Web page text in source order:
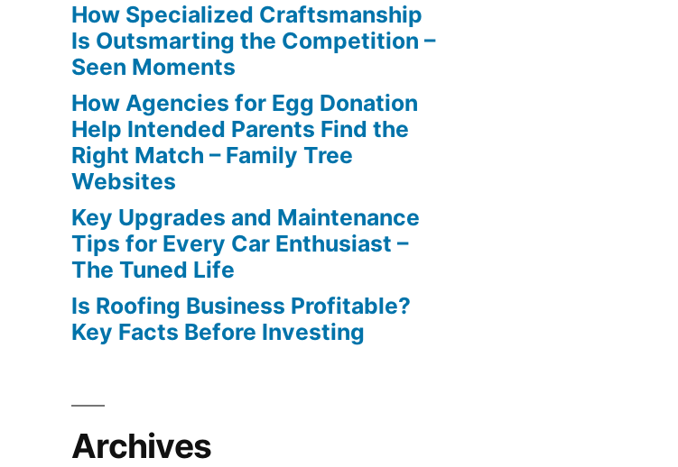
How Specialized Craftsmanship
Is Outsmarting the Competition –
Seen Moments
How Agencies for Egg Donation
Help Intended Parents Find the
Right Match – Family Tree
Websites
Key Upgrades and Maintenance
Tips for Every Car Enthusiast –
The Tuned Life
Is Roofing Business Profitable?
Key Facts Before Investing
Archives